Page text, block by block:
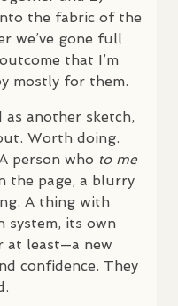
the fabric of the
we’ve gone full
that I’m
mostly for them.
as another sketch,
Worth doing.
person who to me
the page, a blurry
A thing with
system, its own
at least—a new
confidence. They